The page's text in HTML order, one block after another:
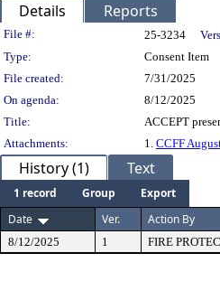
Details Reports
Legislation
File #: 25-3234
Type:
Consent Item
File created:
7/31/2025
On agenda:
8/12/2025
Title:
ACCEPT
Attachments:
1. CCFF
History (1) Text
1 record Group
Export
Date
Ver. Action By
8/12/2025 1 FIRE